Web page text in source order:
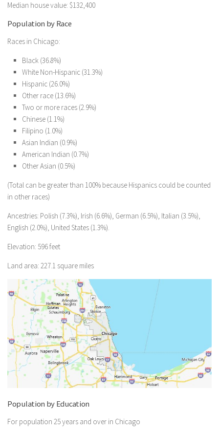
Median house value: $132,400
Population by Race
Races in Chicago:
Black (36.8%)
White Non-Hispanic (31.3%)
Hispanic (26.0%)
Other race (13.6%)
Two or more races (2.9%)
Chinese (1.1%)
Filipino (1.0%)
Asian Indian (0.9%)
American Indian (0.7%)
Other Asian (0.5%)
(Total can be greater than 100% because Hispanics could be counted
in other races)
Ancestries: Polish (7.3%), Irish (6.6%), German (6.5%), Italian (3.5%),
English (2.0%), United States (1.3%).
Elevation: 596 feet
Land area: 227.1 square miles
Population by Education
For population 25 years and over in Chicago